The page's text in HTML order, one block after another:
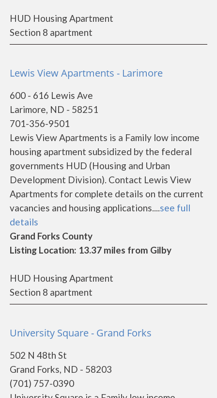
HUD Housing Apartment
Section 8 apartment
Lewis View Apartments - Larimore
600 - 616 Lewis Ave
Larimore, ND - 58251
701-356-9501
Lewis View Apartments is a Family low income
housing apartment subsidized by the federal
governments HUD (Housing and Urban
Development Division). Contact Lewis View
Apartments for complete details on the current
vacancies and housing applications....see full
details
Grand Forks County
Listing Location: 13.37 miles from Gilby
HUD Housing Apartment
Section 8 apartment
University Square - Grand Forks
502 N 48th St
Grand Forks, ND - 58203
(701) 757-0390